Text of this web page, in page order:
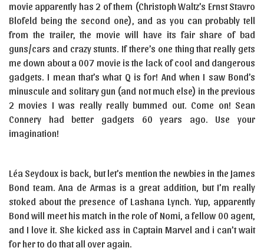
movie apparently has 2 of them (Christoph Waltz’s Ernst Stavro
Blofeld being the second one), and as you can probably tell
from the trailer, the movie will have its fair share of bad
guns/cars and crazy stunts. If there’s one thing that really gets
me down about a 007 movie is the lack of cool and dangerous
gadgets. I mean that’s what Q is for! And when I saw Bond’s
minuscule and solitary gun (and not much else) in the previous
2 movies I was really really bummed out. Come on! Sean
Connery had better gadgets 60 years ago. Use your
imagination!
Léa Seydoux is back, but let’s mention the newbies in the James
Bond team. Ana de Armas is a great addition, but I’m really
stoked about the presence of Lashana Lynch. Yup, apparently
Bond will meet his match in the role of Nomi, a fellow 00 agent,
and I love it. She kicked ass in Captain Marvel and i can’t wait
for her to do that all over again.